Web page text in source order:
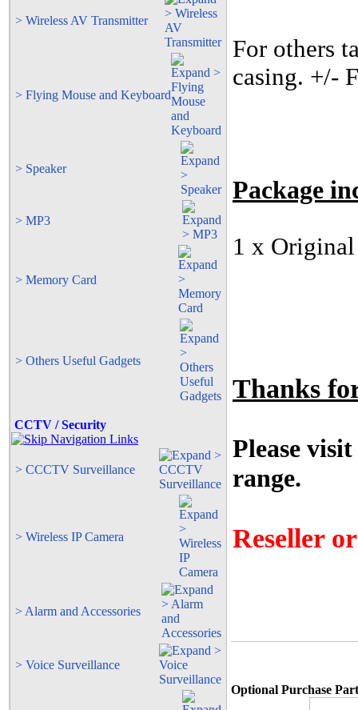
> Wireless AV Transmitter
> Flying Mouse and Keyboard
> Speaker
> MP3
> Memory Card
> Others Useful Gadgets
CCTV / Security
> CCCTV Surveillance
> Wireless IP Camera
> Alarm and Accessories
> Voice Surveillance
For others
casing. +/-
Package
1 x
Thanks
Please
range.
Reseller
Optional Purchase